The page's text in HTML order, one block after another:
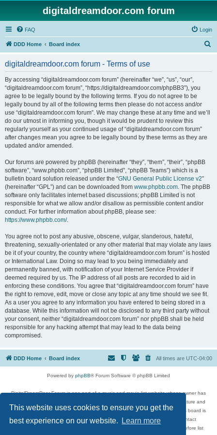
This website uses cookies to ensure you get the
best experience on our website.
Learn more
digitaldreamdoor.com forum
FAQ Login
DDD Home Board index
digitaldreamdoor.com forum - Terms of use
By accessing “digitaldreamdoor.com forum” (hereinafter “we”, “us”, “our”,
“digitaldreamdoor.com forum”, “https://digitaldreamdoor.com/phpBB3”), you
agree to be legally bound by the following terms. If you do not agree to be
legally bound by all of the following terms then please do not access and/or
use “digitaldreamdoor.com forum”. We may change these at any time and we’ll
do our utmost in informing you, though it would be prudent to review this
regularly yourself as your continued usage of “digitaldreamdoor.com forum”
after changes mean you agree to be legally bound by these terms as they are
updated and/or amended.
Our forums are powered by phpBB (hereinafter “they”, “them”, “their”, “phpBB
software”, “www.phpbb.com”, “phpBB Limited”, “phpBB Teams”) which is a
bulletin board solution released under the “GNU General Public License v2”
(hereinafter “GPL”) and can be downloaded from www.phpbb.com. The phpBB
software only facilitates internet based discussions; phpBB Limited is not
responsible for what we allow and/or disallow as permissible content and/or
conduct. For further information about phpBB, please see:
https://www.phpbb.com/.
You agree not to post any abusive, obscene, vulgar, slanderous, hateful,
threatening, sexually-orientated or any other material that may violate any laws
be it of your country, the country where “digitaldreamdoor.com forum” is hosted
or International Law. Doing so may lead to you being immediately and
permanently banned, with notification of your Internet Service Provider if
deemed required by us. The IP address of all posts are recorded to aid in
enforcing these conditions. You agree that “digitaldreamdoor.com forum” have
the right to remove, edit, move or close any topic at any time should we see fit.
As a user you agree to any information you have entered to being stored in a
database. While this information will not be disclosed to any third party without
your consent, neither “digitaldreamdoor.com forum” nor phpBB shall be held
responsible for any hacking attempt that may lead to the data being
compromised.
DDD Home Board index All times are UTC-04:00
Powered by phpBB® Forum Software © phpBB Limited
DigitalDreamDoor Forum is one part of a music and movie list website whose owner has
given its visitors the privilege to discuss music, movies, video games, and literature and
has no control and cannot in any way be held liable over how, or by whom this board is
used. If you read or see anything inappropriate that has been posted, contact
digitaldreamdoor.contact@gmail.com. Comments in the forum are reviewed before list